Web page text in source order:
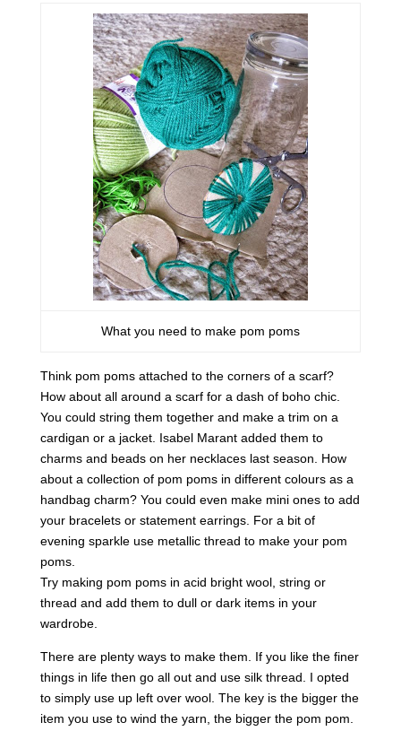
What you need to make pom poms
Think pom poms attached to the corners of a scarf?
How about all around a scarf for a dash of boho chic.
You could string them together and make a trim on a
cardigan or a jacket. Isabel Marant added them to
charms and beads on her necklaces last season. How
about a collection of pom poms in different colours as a
handbag charm? You could even make mini ones to add
your bracelets or statement earrings. For a bit of
evening sparkle use metallic thread to make your pom
poms.
Try making pom poms in acid bright wool, string or
thread and add them to dull or dark items in your
wardrobe.
There are plenty ways to make them. If you like the finer
things in life then go all out and use silk thread. I opted
to simply use up left over wool. The key is the bigger the
item you use to wind the yarn, the bigger the pom pom.